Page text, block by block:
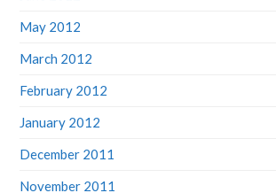
May 2012
March 2012
February 2012
January 2012
December 2011
November 2011